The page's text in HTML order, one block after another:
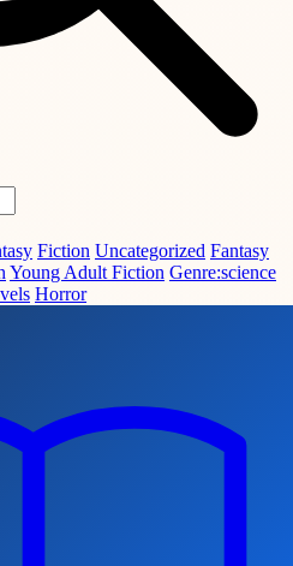
Fiction Uncategorized Fantasy
Young Adult Fiction Genre:science
Horror